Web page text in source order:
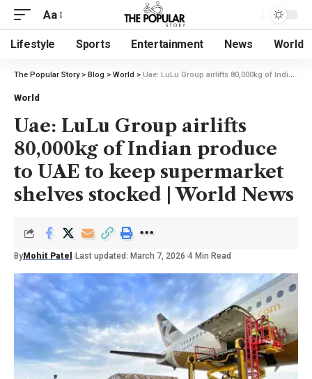
Aa
Lifestyle Sports Entertainment News World
The Popular Story> Blog > World > Uae: LuLu Group airlifts 80,000kg of Indian produce to UAE to keep supermarket shelves stocked | World News
World
Uae: LuLu Group airlifts
80,000kg of Indian produce
to UAE to keep supermarket
shelves stocked | World News
By Mohit Patel Last updated: March 7, 2026 4 Min Read